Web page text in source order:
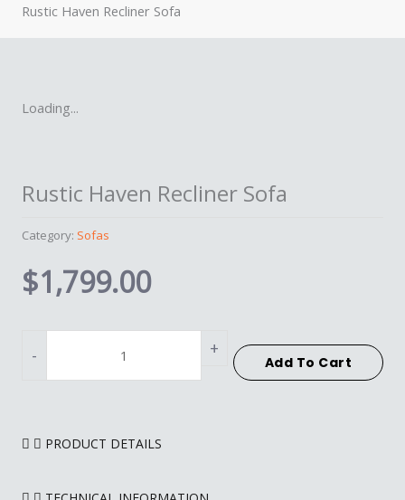
Rustic Haven Recliner Sofa
Loading...
Rustic Haven Recliner Sofa
Category: Sofas
$1,799.00
- +
Add To Cart
PRODUCT DETAILS